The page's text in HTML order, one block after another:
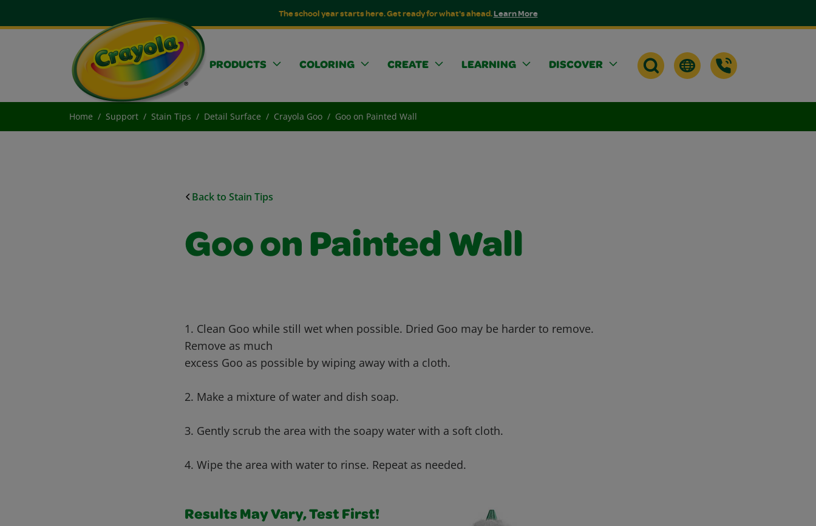
The school year starts here. Get ready for what's ahead.Learn More
PRODUCTS COLORING CREATE LEARNING DISCOVER
Home Support Stain Tips Detail Surface Crayola Goo Goo on Painted Wall
Back to Stain Tips
Goo on Painted Wall
1. Clean Goo while still wet when possible. Dried Goo may be harder to remove.
Remove as much
excess Goo as possible by wiping away with a cloth.
2. Make a mixture of water and dish soap.
3. Gently scrub the area with the soapy water with a soft cloth.
4. Wipe the area with water to rinse. Repeat as needed.
Results May Vary, Test First!